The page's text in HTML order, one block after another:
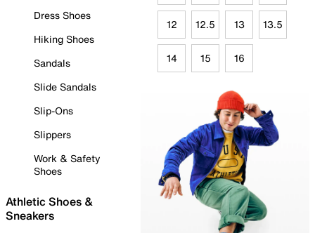
Dress Shoes
Hiking Shoes
Sandals
Slide Sandals
Slip-Ons
Slippers
Work & Safety
Shoes
Athletic Shoes &
Sneakers
12 12.5 13 13.5
14 15 16